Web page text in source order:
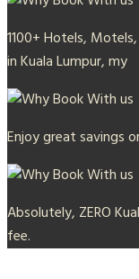
1100+ Hotels,
in Kuala Lumpur, my
Enjoy great savings
Absolutely, ZERO
fee.